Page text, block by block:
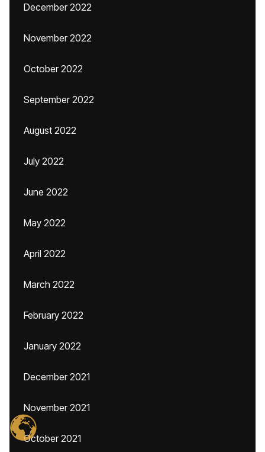
December 2022
November 2022
October 2022
September 2022
August 2022
July 2022
June 2022
May 2022
April 2022
March 2022
February 2022
January 2022
December 2021
November 2021
October 2021